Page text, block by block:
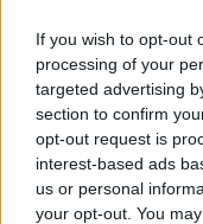
If you wish to opt-out
processing of your
targeted advertising
section to confirm
opt-out request is
interest-based ads
us or personal
your opt-out. You
set that looks for
laced comeback in
That I Met God,
beautifully melodic
optimism she